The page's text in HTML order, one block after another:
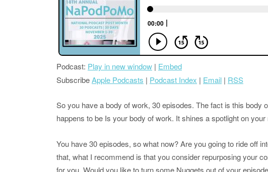
Podcast: Play in new window | Embed
SubscribeApple Podcasts | Podcast Index | Email | RSS
So you have a body of work, 30 episodes. The fact is this body
happens to be Is your body of work. It shines a spotlight on
You have 30 episodes, so what now? Are you going to ride off
that, what I recommend is that you consider repurposing your
for you. Would you like to turn some Nuggets out of your